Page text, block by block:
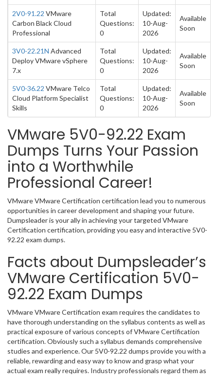
2V0-91.22 VMware
Carbon Black Cloud
Professional
Total
Questions:
0
Updated:
10-Aug-
2026
Available
Soon
3V0-22.21N Advanced
Deploy VMware vSphere
7.x
Total
Questions:
0
Updated:
10-Aug-
2026
Available
Soon
5V0-36.22 VMware Telco
Cloud Platform Specialist
Skills
Total
Questions:
0
Updated:
10-Aug-
2026
Available
Soon
VMware 5V0-92.22 Exam
Dumps Turns Your Passion
into a Worthwhile
Professional Career!
VMware VMware Certification certification lead you to numerous
opportunities in career development and shaping your future.
Dumpsleader is your ally in achieving your targeted VMware
Certification certification, providing you easy and interactive 5V0-
92.22 exam dumps.
Facts about Dumpsleader’s
VMware Certification 5V0-
92.22 Exam Dumps
VMware VMware Certification exam requires the candidates to
have thorough understanding on the syllabus contents as well as
practical exposure of various concepts of VMware Certification
certification. Obviously such a syllabus demands comprehensive
studies and experience. Our 5V0-92.22 dumps provide you with a
reliable, rewarding and easy way to know and grasp what your
actual exam really requires. Industry professionals regard them as